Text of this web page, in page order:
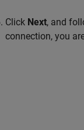
Click Next, and
connection, you